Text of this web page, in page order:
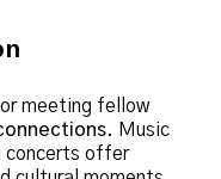
meeting fellow
. Music
concerts offer